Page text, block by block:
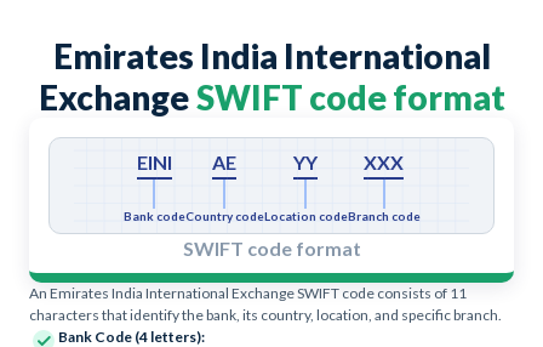
Emirates India International
ExchangeSWIFT code format
EINI
Bank code
AE
Country code
YY
Location code
XXX
Branch code
SWIFT code format
An Emirates India International Exchange SWIFT code consists of 11
characters that identify the bank, its country, location, and specific branch.
Bank Code (4 letters):